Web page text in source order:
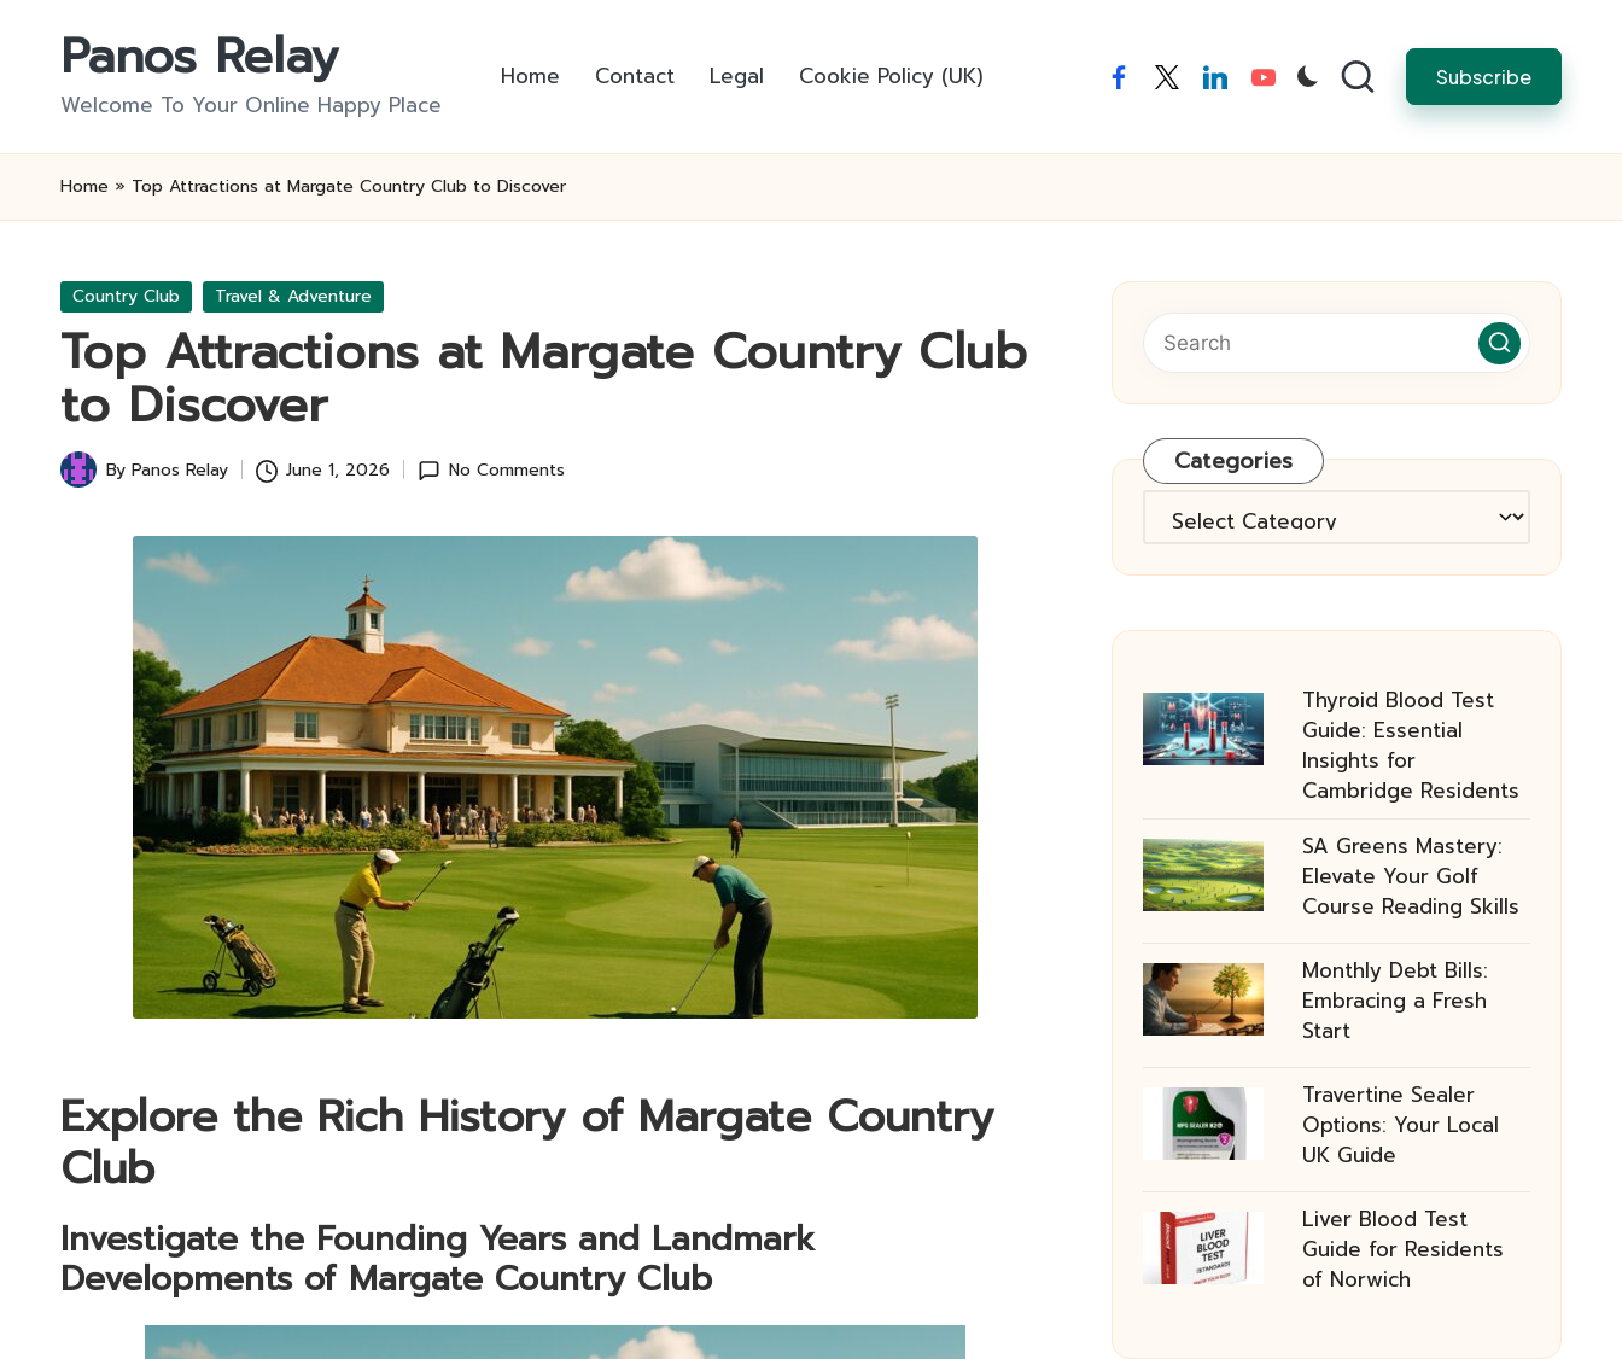
Panos Relay
Welcome To Your Online Happy Place
Home Contact Legal Cookie Policy (UK) facebooktwitterlinkedinyoutube Subscribe
Home » Top Attractions at Margate Country Club to Discover
Posted
Country Club Travel & Adventure
Top Attractions at Margate Country Club
to Discover
Posted
By Panos Relay June 1, 2026 No Comments
Explore the Rich History of Margate Country
Club
Investigate the Founding Years and Landmark
Developments of Margate Country Club
Categories
Categories
Thyroid Blood Test
Guide: Essential
Insights for
Cambridge Residents
SA Greens Mastery:
Elevate Your Golf
Course Reading Skills
Monthly Debt Bills:
Embracing a Fresh
Start
Travertine Sealer
Options: Your Local
UK Guide
Liver Blood Test
Guide for Residents
of Norwich